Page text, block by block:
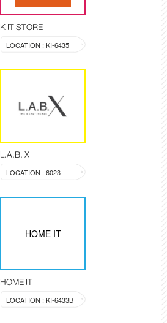
K IT STORE
LOCATION : KI-6435
L.A.B. X
LOCATION : 6023
HOME IT
HOME IT
LOCATION : KI-6433B